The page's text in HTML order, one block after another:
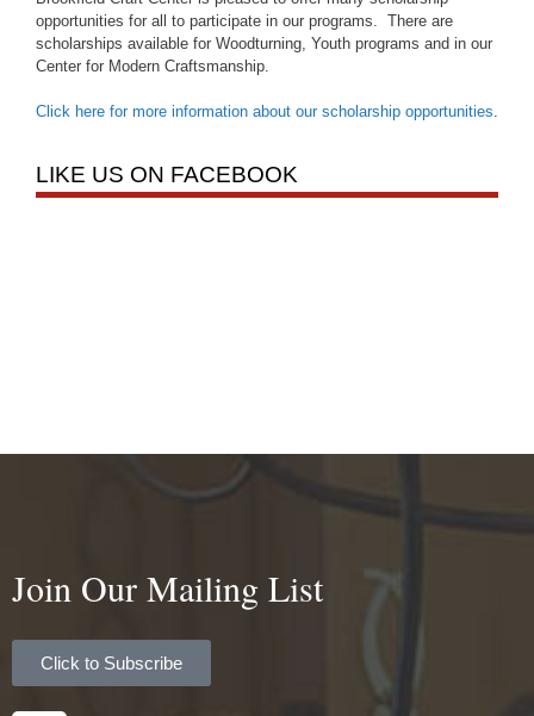
opportunities for all to participate in our programs. There are
scholarships available for Woodturning, Youth programs and in our
Center for Modern Craftsmanship.
Click here for more information about our scholarship opportunities.
LIKE US ON FACEBOOK
Join Our Mailing List
Click to Subscribe